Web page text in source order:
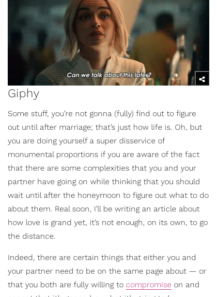
Giphy
Some stuff, you’re not gonna (fully) find out to figure
out until after marriage; that’s just how life is. Oh, but
you are doing yourself a super disservice of
monumental proportions if you are aware of the fact
that there are some complexities that you and your
partner have going on while thinking that you should
wait until after the honeymoon to figure out what to do
about them. Real soon, I’ll be writing an article about
how love is grand yet, it’s not enough, on its own, to go
the distance.
Indeed, there are certain things that either you and
your partner need to be on the same page about — or
that you both are fully willing to compromise on and